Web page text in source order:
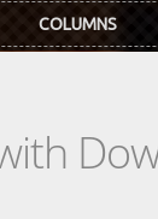
COLUMNS